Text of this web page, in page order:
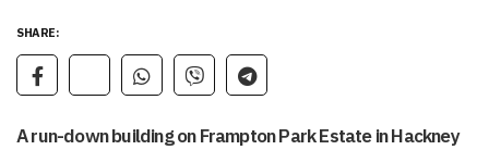
SHARE:
A run-down building on Frampton Park Estate in Hackney